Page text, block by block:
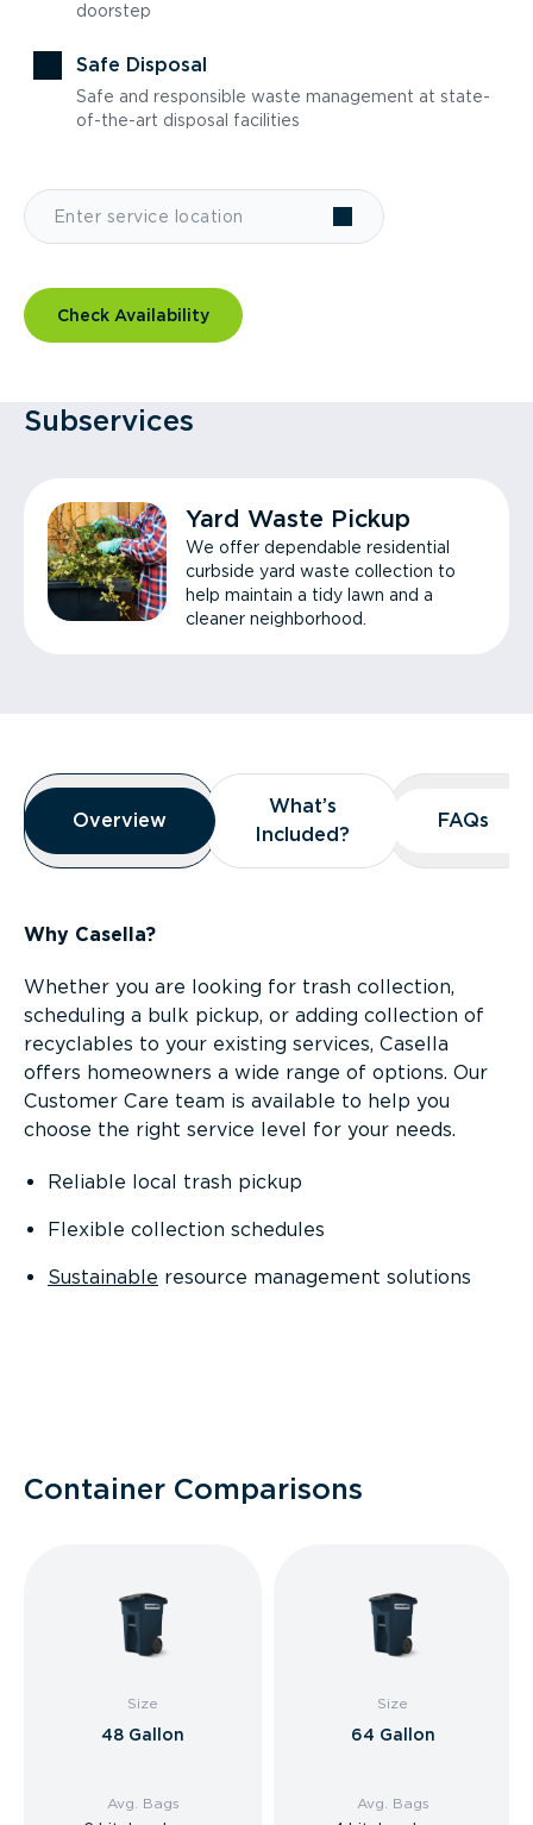
doorstep
Safe Disposal
Safe and responsible waste management at state-
of-the-art disposal facilities
Check Availability
Subservices
Yard Waste Pickup
We offer dependable residential
curbside yard waste collection to
help maintain a tidy lawn and a
cleaner neighborhood.
Overview
Overview
Overview
What’s
Included?
What’s
Included?
FAQs
FAQs
Why Casella?
Whether you are looking for trash collection,
scheduling a bulk pickup, or adding collection of
recyclables to your existing services, Casella
offers homeowners a wide range of options. Our
Customer Care team is available to help you
choose the right service level for your needs.
Reliable local trash pickup
Flexible collection schedules
Sustainable resource management solutions
Container Comparisons
Size
48 Gallon
Avg. Bags
Size
64 Gallon
Avg. Bags